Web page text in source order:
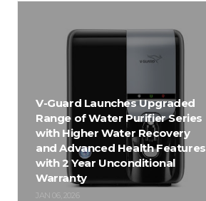
V-Guard Launches Upgraded
Range of Water Purifier Series
with Higher Water Recovery
and Advanced Health Features
with 2 Year Unconditional
Warranty
JAN 06, 2026